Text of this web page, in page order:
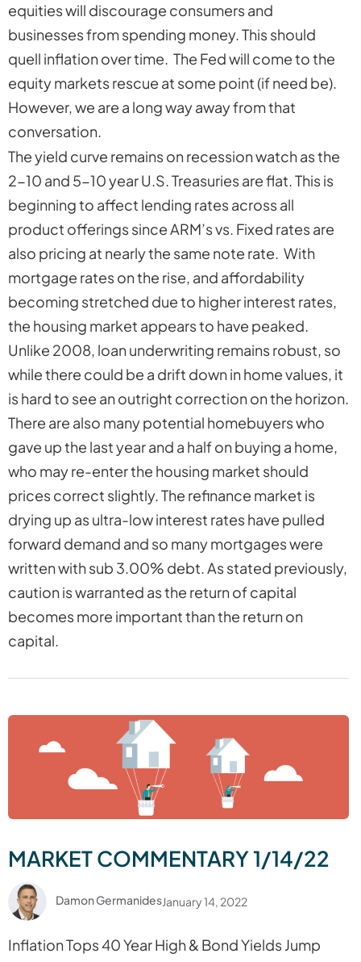
equities will discourage consumers and
businesses from spending money. This should
quell inflation over time. The Fed will come to the
equity markets rescue at some point (if need be).
However, we are a long way away from that
conversation.
The yield curve remains on recession watch as the
2-10 and 5-10 year U.S. Treasuries are flat. This is
beginning to affect lending rates across all
product offerings since ARM’s vs. Fixed rates are
also pricing at nearly the same note rate. With
mortgage rates on the rise, and affordability
becoming stretched due to higher interest rates,
the housing market appears to have peaked.
Unlike 2008, loan underwriting remains robust, so
while there could be a drift down in home values, it
is hard to see an outright correction on the horizon.
There are also many potential homebuyers who
gave up the last year and a half on buying a home,
who may re-enter the housing market should
prices correct slightly. The refinance market is
drying up as ultra-low interest rates have pulled
forward demand and so many mortgages were
written with sub 3.00% debt. As stated previously,
caution is warranted as the return of capital
becomes more important than the return on
capital.
MARKET COMMENTARY 1/14/22
Damon GermanidesJanuary 14, 2022
Inflation Tops 40 Year High & Bond Yields Jump